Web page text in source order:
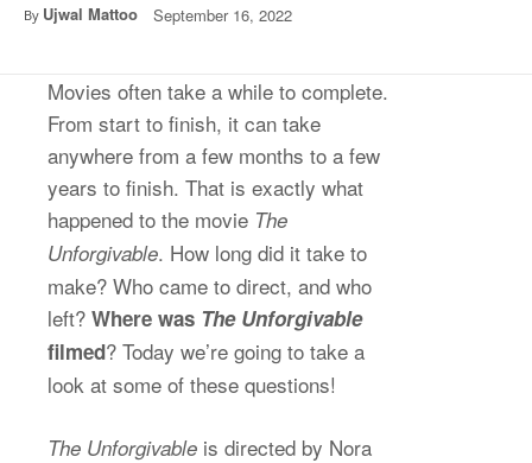
By Ujwal Mattoo September 16, 2022
Movies often take a while to complete.
From start to finish, it can take
anywhere from a few months to a few
years to finish. That is exactly what
happened to the movie The
Unforgivable. How long did it take to
make? Who came to direct, and who
left? Where was The Unforgivable
filmed? Today we’re going to take a
look at some of these questions!
The Unforgivable is directed by Nora